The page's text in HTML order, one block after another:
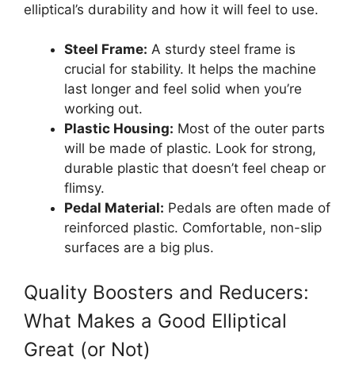
elliptical’s durability and how it will feel to use.
Steel Frame: A sturdy steel frame is
crucial for stability. It helps the machine
last longer and feel solid when you’re
working out.
Plastic Housing: Most of the outer parts
will be made of plastic. Look for strong,
durable plastic that doesn’t feel cheap or
flimsy.
Pedal Material: Pedals are often made of
reinforced plastic. Comfortable, non-slip
surfaces are a big plus.
Quality Boosters and Reducers:
What Makes a Good Elliptical
Great (or Not)